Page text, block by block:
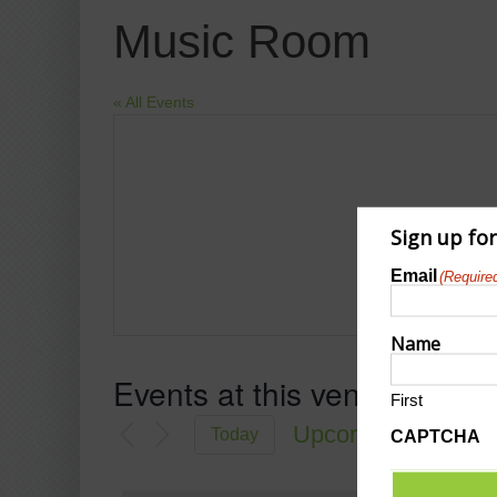
Music Room
« All Events
Events at this venue
Today
Upcoming
Sign up
Email
Name
First
CAPTCHA